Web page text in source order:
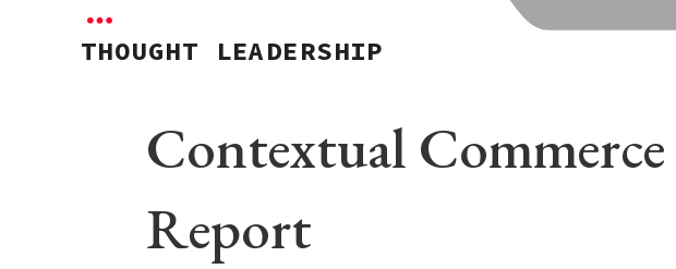
THOUGHT LEADERSHIP
Contextual Commerce
Report